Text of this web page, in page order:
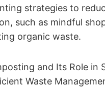
strategies to
such as mindful
organic waste.
and Its Role in
Waste